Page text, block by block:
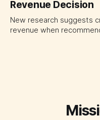
transparency and
Revenue Decision
New research suggests
revenue when